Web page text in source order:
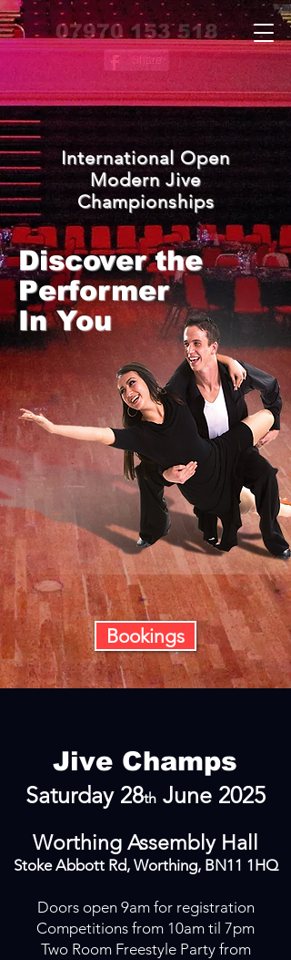
Share
07970 153 518
International Open
Modern Jive
Championships
Discover the
Performer
In You
Bookings
Jive Champs
Saturday 28th June 2025
Worthing Assembly Hall
Stoke Abbott Rd, Worthing, BN11 1HQ
Doors open 9am for registration
Competitions from 10am til 7pm
Two Room Freestyle Party from